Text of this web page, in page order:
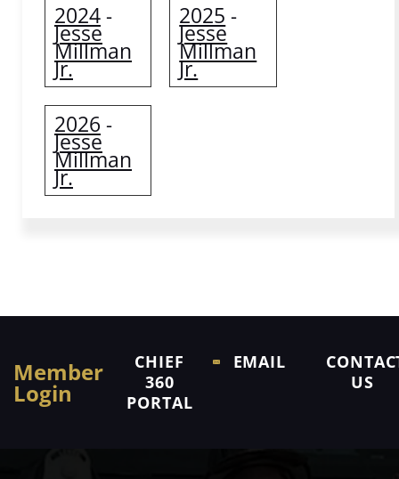
2024 -
Jesse
Millman
Jr.
2025 -
Jesse
Millman
Jr.
2026 -
Jesse
Millman
Jr.
Member
Login
CHIEF
360
PORTAL
EMAIL
US